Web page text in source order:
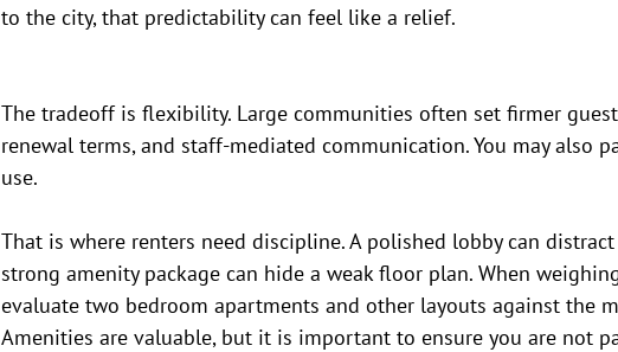
to the city, that predictability can feel like a relief.
The tradeoff is flexibility. Large communities often set firmer
renewal terms, and staff-mediated communication. You may also
use.
That is where renters need discipline. A polished lobby can
strong amenity package can hide a weak floor plan. When
evaluate two bedroom apartments and other layouts against the
Amenities are valuable, but it is important to ensure you are not